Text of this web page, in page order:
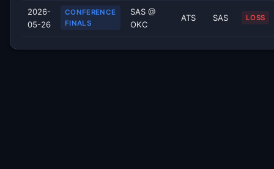
2026-
05-26
CONFERENCE
FINALS
SAS @
OKC
ATS SAS LOSS